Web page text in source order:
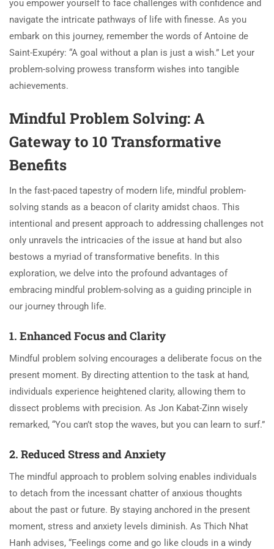
you empower yourself to face challenges with confidence and
navigate the intricate pathways of life with finesse. As you
embark on this journey, remember the words of Antoine de
Saint-Exupéry: “A goal without a plan is just a wish.” Let your
problem-solving prowess transform wishes into tangible
achievements.
Mindful Problem Solving: A
Gateway to 10 Transformative
Benefits
In the fast-paced tapestry of modern life, mindful problem-
solving stands as a beacon of clarity amidst chaos. This
intentional and present approach to addressing challenges not
only unravels the intricacies of the issue at hand but also
bestows a myriad of transformative benefits. In this
exploration, we delve into the profound advantages of
embracing mindful problem-solving as a guiding principle in
our journey through life.
1. Enhanced Focus and Clarity
Mindful problem solving encourages a deliberate focus on the
present moment. By directing attention to the task at hand,
individuals experience heightened clarity, allowing them to
dissect problems with precision. As Jon Kabat-Zinn wisely
remarked, “You can’t stop the waves, but you can learn to surf.”
2. Reduced Stress and Anxiety
The mindful approach to problem solving enables individuals
to detach from the incessant chatter of anxious thoughts
about the past or future. By staying anchored in the present
moment, stress and anxiety levels diminish. As Thich Nhat
Hanh advises, “Feelings come and go like clouds in a windy